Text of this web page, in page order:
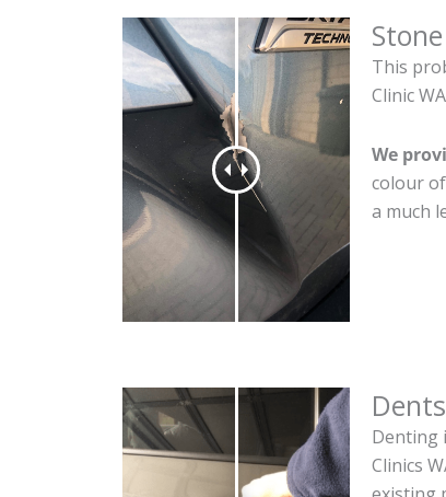
This
Clinic
We
colour
a much
Dents
Denting
Clinics